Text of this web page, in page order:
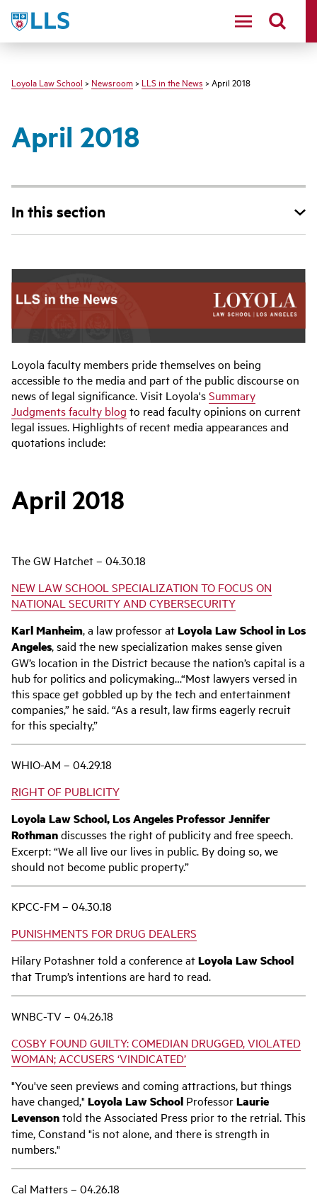
LLS
Loyola Law School > Newsroom > LLS in the News > April 2018
April 2018
In this section
Loyola faculty members pride themselves on being
accessible to the media and part of the public discourse on
news of legal significance. Visit Loyola'sSummary
Judgments faculty blog to read faculty opinions on current
legal issues. Highlights of recent media appearances and
quotations include:
April 2018
The GW Hatchet – 04.30.18
NEW LAW SCHOOL SPECIALIZATION TO FOCUS ON
NATIONAL SECURITY AND CYBERSECURITY
Karl Manheim, a law professor atLoyola Law School in Los
Angeles, said the new specialization makes sense given
GW’s location in the District because the nation’s capital is a
hub for politics and policymaking…“Most lawyers versed in
this space get gobbled up by the tech and entertainment
companies,” he said. “As a result, law firms eagerly recruit
for this specialty,”
WHIO-AM – 04.29.18
RIGHT OF PUBLICITY
Loyola Law School, Los Angeles Professor Jennifer
Rothmandiscusses the right of publicity and free speech.
Excerpt: “We all live our lives in public. By doing so, we
should not become public property.”
KPCC-FM – 04.30.18
PUNISHMENTS FOR DRUG DEALERS
Hilary Potashner told a conference atLoyola Law School
that Trump’s intentions are hard to read.
WNBC-TV – 04.26.18
COSBY FOUND GUILTY: COMEDIAN DRUGGED, VIOLATED
WOMAN; ACCUSERS ‘VINDICATED’
"You've seen previews and coming attractions, but things
have changed," Loyola Law School ProfessorLaurie
Levensontold the Associated Press prior to the retrial. This
time, Constand "is not alone, and there is strength in
numbers."
Cal Matters – 04.26.18